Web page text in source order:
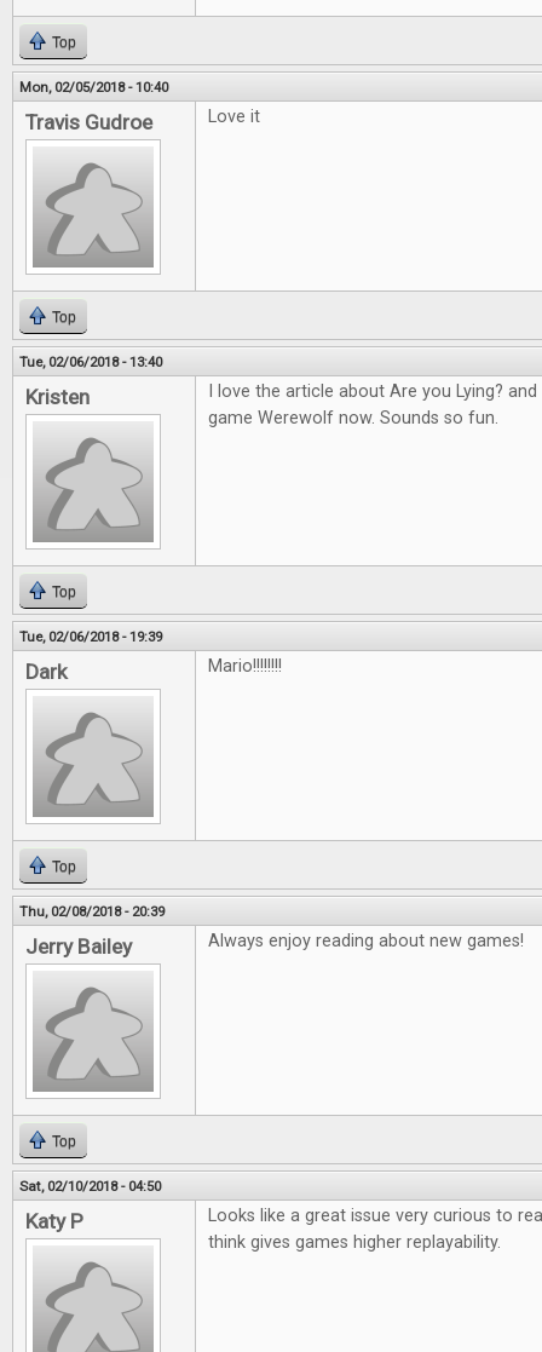
Top
Mon, 02/05/2018 - 10:40
Travis Gudroe Love it
Top
Tue, 02/06/2018 - 13:40
Kristen
I love the article about Are you Lying?
game Werewolf now. Sounds so fun.
Top
Tue, 02/06/2018 - 19:39
Dark Mario!!!!!!!!
Top
Thu, 02/08/2018 - 20:39
Jerry Bailey Always enjoy reading about new games!
Top
Sat, 02/10/2018 - 04:50
Katy P
Looks like a great issue very curious to
think gives games higher replayability.